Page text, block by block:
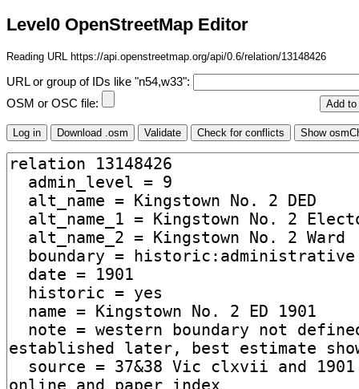
Level0 OpenStreetMap Editor
Reading URL https://api.openstreetmap.org/api/0.6/relation/13148426
URL or group of IDs like "n54,w33":
OSM or OSC file: